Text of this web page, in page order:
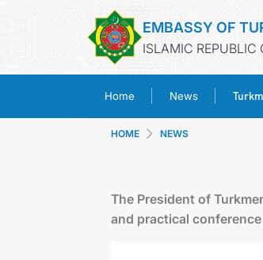
EMBASSY OF
ISLAMIC REPUBLIC
Home News
HOME NEWS
The President of
and practical